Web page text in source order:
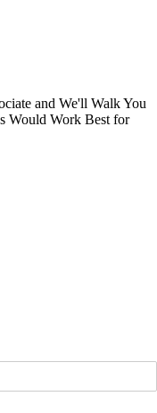
and We'll Walk You
Would Work Best for